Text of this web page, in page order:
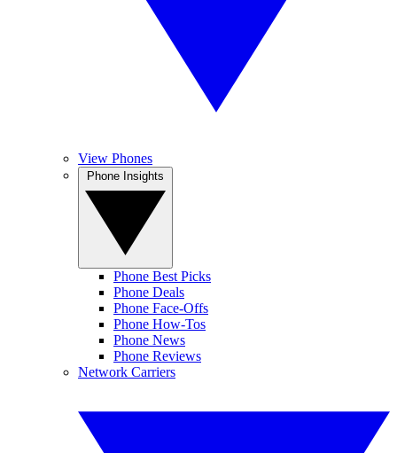
View Phones
Phone Best Picks
Phone Deals
Phone Face-Offs
Phone How-Tos
Phone News
Phone Reviews
Network Carriers